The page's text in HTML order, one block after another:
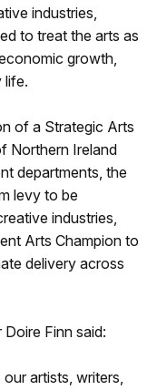
industries,
to treat the arts as
growth,
life.
of a Strategic Arts
Northern Ireland
departments, the
levy to be
industries,
Arts Champion to
delivery across
Finn said:
artists, writers,